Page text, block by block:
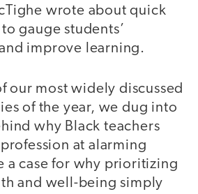
wrote about quick
gauge students’
improve learning.
our most widely discussed
of the year, we dug into
why Black teachers
at alarming
a case for why prioritizing
and well-being simply